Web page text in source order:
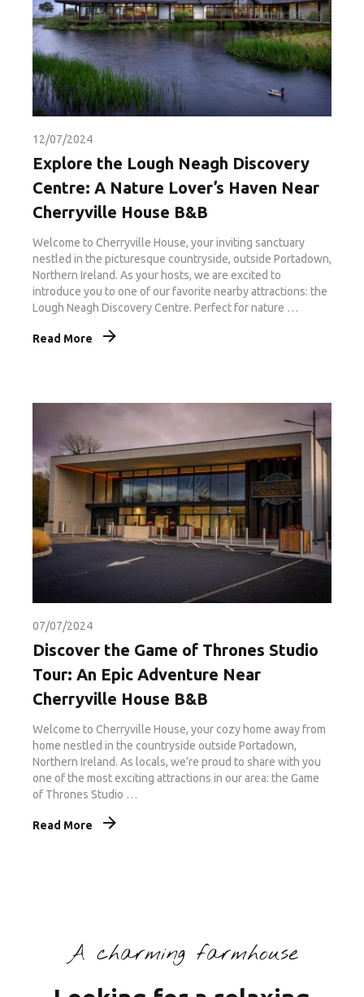
12/07/2024
Explore the Lough Neagh Discovery
Centre: A Nature Lover’s Haven Near
Cherryville House B&B
Welcome to Cherryville House, your inviting sanctuary
nestled in the picturesque countryside, outside Portadown,
Northern Ireland. As your hosts, we are excited to
introduce you to one of our favorite nearby attractions: the
Lough Neagh Discovery Centre. Perfect for nature …
Read More
07/07/2024
Discover the Game of Thrones Studio
Tour: An Epic Adventure Near
Cherryville House B&B
Welcome to Cherryville House, your cozy home away from
home nestled in the countryside outside Portadown,
Northern Ireland. As locals, we’re proud to share with you
one of the most exciting attractions in our area: the Game
of Thrones Studio …
Read More
A charming farmhouse